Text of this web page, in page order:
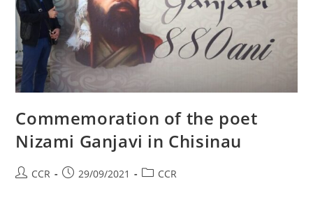
Commemoration of the poet
Nizami Ganjavi in Chisinau
CCR 29/09/2021 CCR